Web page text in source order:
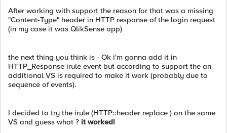
After working with support the reason for that was a missing
"Content-Type" header in HTTP response of the login request
(in my case it was QlikSense app)
the next thing you think is - Ok i'm gonna add it in
HTTP_Response irule event but according to support the an
additional VS is required to make it work (probably due to
sequence of events).
I decided to try the irule (HTTP::header replace ) on the same
VS and guess what ? it worked!